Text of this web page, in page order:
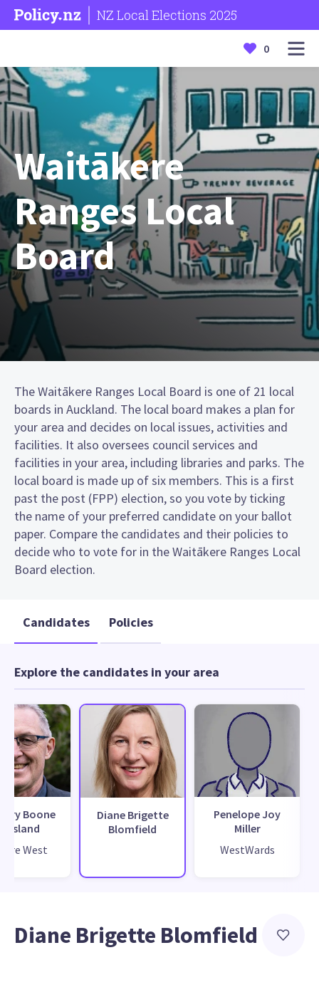
NZ Local Elections 2025
0
Waitākere
Ranges Local
Board
The Waitākere Ranges Local Board is one of 21 local
boards in Auckland. The local board makes a plan for
your area and decides on local issues, activities and
facilities. It also oversees council services and
facilities in your area, including libraries and parks. The
local board is made up of six members. This is a first
past the post (FPP) election, so you vote by ticking
the name of your preferred candidate on your ballot
paper. Compare the candidates and their policies to
decide who to vote for in the Waitākere Ranges Local
Board election.
Candidates Policies
Explore the candidates in your area
Boone
West
Diane Brigette
Blomfield
Penelope Joy
Miller
WestWards
Diane Brigette Blomfield